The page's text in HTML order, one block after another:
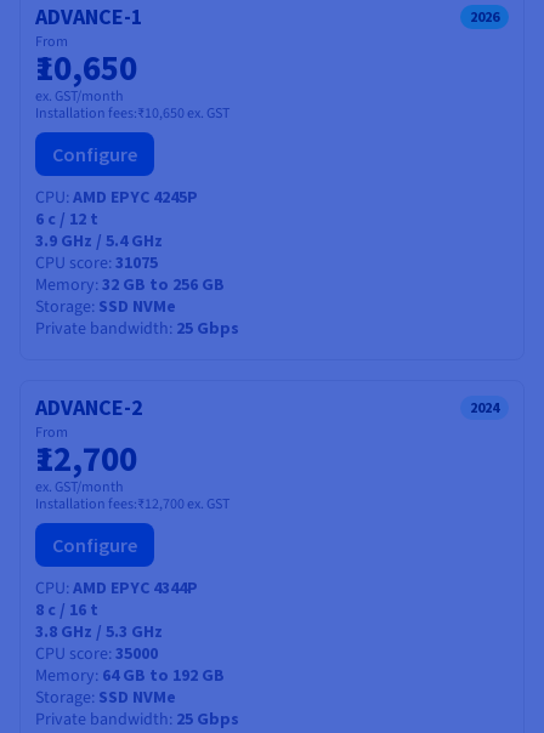
ADVANCE-1 2026
From
₹10,650
ex. GST/month
Installation fees:₹10,650 ex. GST
Configure
CPU AMD EPYC 4245P
6 c / 12 t
3.9 GHz / 5.4 GHz
CPU score 31075
Memory 32 GB to 256 GB
Storage SSD NVMe
Private bandwidth 25 Gbps
ADVANCE-2 2024
From
₹12,700
ex. GST/month
Installation fees:₹12,700 ex. GST
Configure
CPU AMD EPYC 4344P
8 c / 16 t
3.8 GHz / 5.3 GHz
CPU score 35000
Memory 64 GB to 192 GB
Storage SSD NVMe
Private bandwidth 25 Gbps